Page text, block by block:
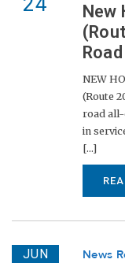
New
NEW
(Route
road
in
[...]
JUN News